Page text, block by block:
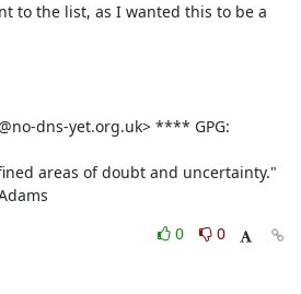
to the list, as I wanted this to be a
Douglas Adams
0
0